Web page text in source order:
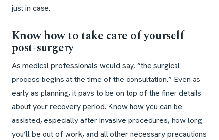
just in case.
Know how to take care of yourself
post-surgery
As medical professionals would say, “the surgical
process begins at the time of the consultation.” Even as
early as planning, it pays to be on top of the finer details
about your recovery period. Know how you can be
assisted, especially after invasive procedures, how long
you’ll be out of work, and all other necessary precautions